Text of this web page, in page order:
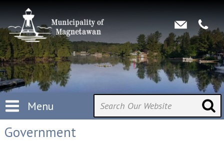
Menu
Government